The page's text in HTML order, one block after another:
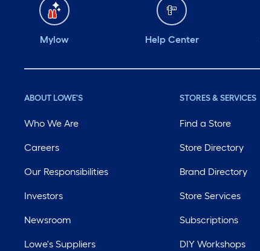
Mylow Help Center
ABOUT LOWE'S
Who We Are
Careers
Our Responsibilities
Investors
Newsroom
Lowe's Suppliers
STORES & SERVICES
Find a Store
Store Directory
Brand Directory
Store Services
Subscriptions
DIY Workshops